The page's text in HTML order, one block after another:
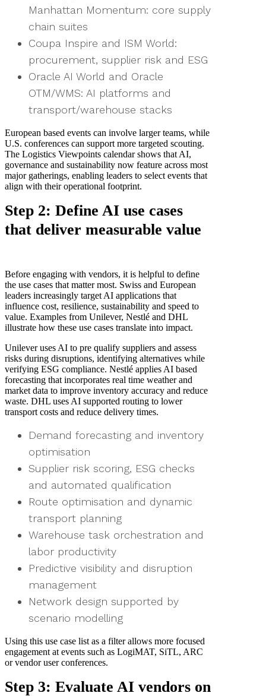
Manhattan Momentum: core supply
chain suites
Coupa Inspire and ISM World:
procurement, supplier risk and ESG
Oracle AI World and Oracle
OTM/WMS: AI platforms and
transport/warehouse stacks
European based events can involve larger teams, while
U.S. conferences can support more targeted scouting.
The Logistics Viewpoints calendar shows that AI,
governance and sustainability now feature across most
major gatherings, enabling leaders to select events that
align with their operational footprint.
Step 2: Define AI use cases
that deliver measurable value
Before engaging with vendors, it is helpful to define
the use cases that matter most. Swiss and European
leaders increasingly target AI applications that
influence cost, resilience, sustainability and speed to
value. Examples from Unilever, Nestlé and DHL
illustrate how these use cases translate into impact.
Unilever uses AI to pre qualify suppliers and assess
risks during disruptions, identifying alternatives while
verifying ESG compliance. Nestlé applies AI based
forecasting that incorporates real time weather and
market data to improve inventory accuracy and reduce
waste. DHL uses AI supported routing to lower
transport costs and reduce delivery times.
Demand forecasting and inventory
optimisation
Supplier risk scoring, ESG checks
and automated qualification
Route optimisation and dynamic
transport planning
Warehouse task orchestration and
labor productivity
Predictive visibility and disruption
management
Network design supported by
scenario modelling
Using this use case list as a filter allows more focused
engagement at events such as LogiMAT, SiTL, ARC
or vendor user conferences.
Step 3: Evaluate AI vendors on